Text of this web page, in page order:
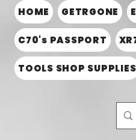
HOME GETRGONE
C70's PASSPORT
TOOLS SHOP SUPPLIES